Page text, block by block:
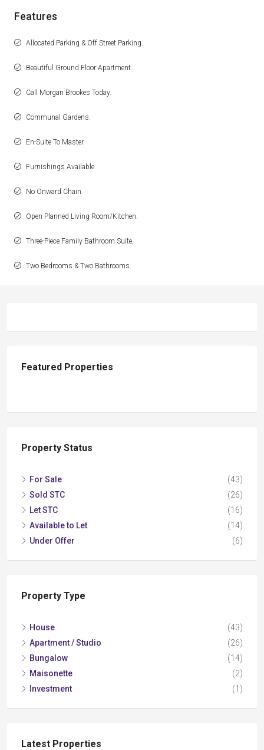
Features
Allocated Parking & Off Street Parking.
Beautiful Ground Floor Apartment.
Call Morgan Brookes Today.
Communal Gardens.
En-Suite To Master.
Furnishings Available.
No Onward Chain
Open Planned Living Room/Kitchen.
Three-Piece Family Bathroom Suite.
Two Bedrooms & Two Bathrooms.
Featured Properties
Property Status
For Sale
(43)
Sold STC
(26)
Let STC
(16)
Available to Let
(14)
Under Offer
(6)
Property Type
House
(43)
Apartment / Studio
(26)
Bungalow
(14)
Maisonette
(2)
Investment
(1)
Latest Properties